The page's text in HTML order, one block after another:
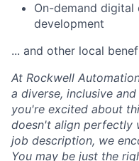
On-demand
development
... and other local
At Rockwell
a diverse, inclusive
you're excited about
doesn't align perfectly
job description, we
You may be just the